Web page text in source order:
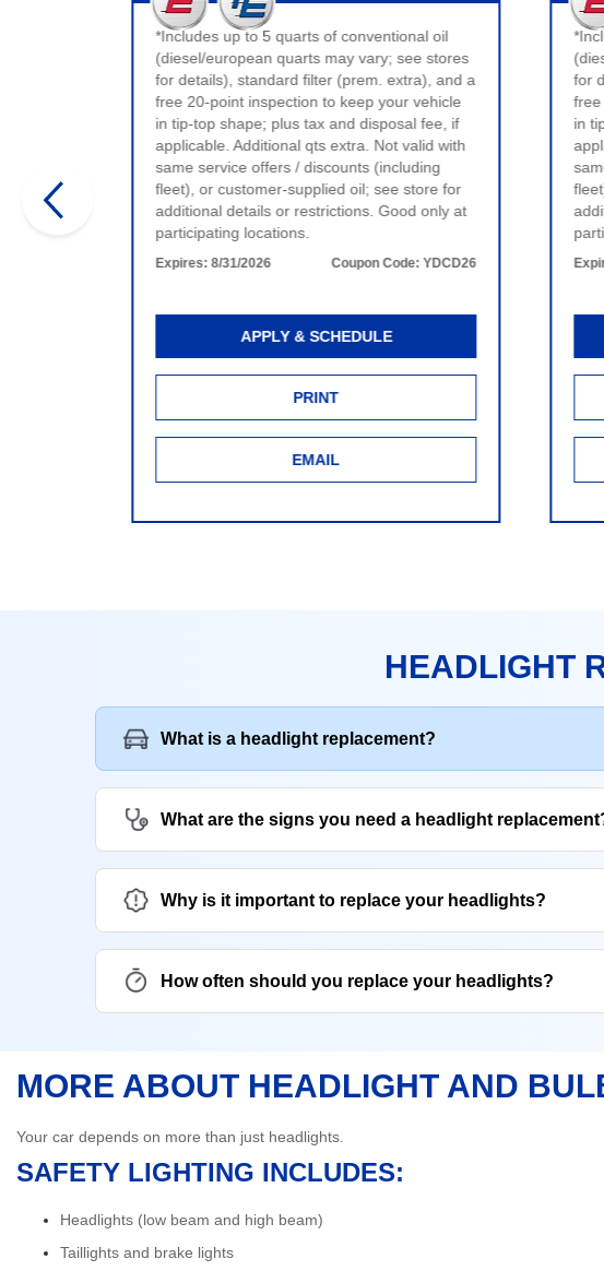
*Includes up to 5 quarts of conventional oil
(diesel/european quarts may vary; see stores
for details), standard filter (prem. extra), and a
free 20-point inspection to keep your vehicle
in tip-top shape; plus tax and disposal fee, if
applicable. Additional qts extra. Not valid with
same service offers / discounts (including
fleet), or customer-supplied oil; see store for
additional details or restrictions. Good only at
participating locations.
Expires:8/31/2026 Coupon Code:YDCD26
APPLY & SCHEDULE
PRINT
EMAIL
for
free
in
HEADLIGHT
What is a headlight replacement?
What are the signs you need a headlight
Why is it important to replace your headlights?
How often should you replace your headlights?
MORE ABOUT HEADLIGHT AND
Your car depends on more than just headlights.
SAFETY LIGHTING INCLUDES:
Headlights (low beam and high beam)
Taillights and brake lights